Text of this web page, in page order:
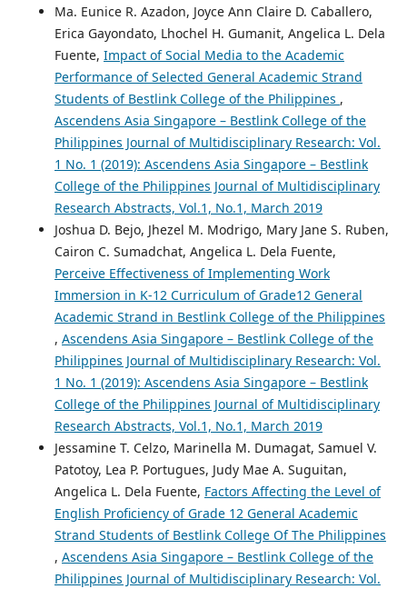
Ma. Eunice R. Azadon, Joyce Ann Claire D. Caballero,
Erica Gayondato, Lhochel H. Gumanit, Angelica L. Dela
Fuente, Impact of Social Media to the Academic
Performance of Selected General Academic Strand
Students of Bestlink College of the Philippines ,
Ascendens Asia Singapore – Bestlink College of the
Philippines Journal of Multidisciplinary Research: Vol.
1 No. 1 (2019): Ascendens Asia Singapore – Bestlink
College of the Philippines Journal of Multidisciplinary
Research Abstracts, Vol.1, No.1, March 2019
Joshua D. Bejo, Jhezel M. Modrigo, Mary Jane S. Ruben,
Cairon C. Sumadchat, Angelica L. Dela Fuente,
Perceive Effectiveness of Implementing Work
Immersion in K-12 Curriculum of Grade12 General
Academic Strand in Bestlink College of the Philippines
, Ascendens Asia Singapore – Bestlink College of the
Philippines Journal of Multidisciplinary Research: Vol.
1 No. 1 (2019): Ascendens Asia Singapore – Bestlink
College of the Philippines Journal of Multidisciplinary
Research Abstracts, Vol.1, No.1, March 2019
Jessamine T. Celzo, Marinella M. Dumagat, Samuel V.
Patotoy, Lea P. Portugues, Judy Mae A. Suguitan,
Angelica L. Dela Fuente, Factors Affecting the Level of
English Proficiency of Grade 12 General Academic
Strand Students of Bestlink College Of The Philippines
, Ascendens Asia Singapore – Bestlink College of the
Philippines Journal of Multidisciplinary Research: Vol.